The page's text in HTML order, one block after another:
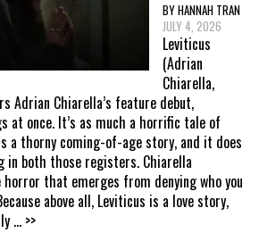
BY HANNAH TRAN
JULY 4, 2026
Leviticus
(Adrian
Chiarella,
Chiarella’s feature debut,
at once. It’s as much a horrific tale of
a thorny coming-of-age story, and it does
in both those registers. Chiarella
that emerges from denying who you
above all, Leviticus is a love story,
... >>